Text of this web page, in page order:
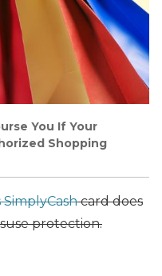
You If Your
Shopping
card does
protection.